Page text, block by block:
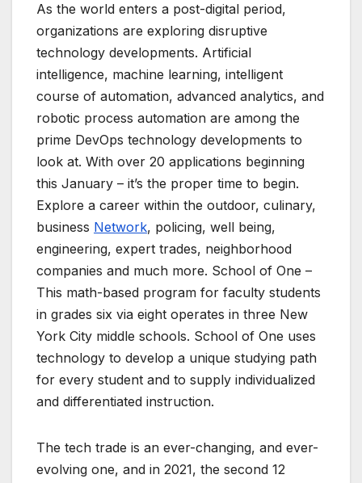
As the world enters a post-digital period,
organizations are exploring disruptive
technology developments. Artificial
intelligence, machine learning, intelligent
course of automation, advanced analytics, and
robotic process automation are among the
prime DevOps technology developments to
look at. With over 20 applications beginning
this January – it’s the proper time to begin.
Explore a career within the outdoor, culinary,
business Network, policing, well being,
engineering, expert trades, neighborhood
companies and much more. School of One –
This math-based program for faculty students
in grades six via eight operates in three New
York City middle schools. School of One uses
technology to develop a unique studying path
for every student and to supply individualized
and differentiated instruction.
The tech trade is an ever-changing, and ever-
evolving one, and in 2021, the second 12